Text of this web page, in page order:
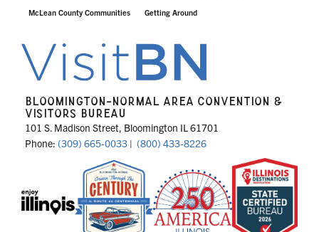
McLean County Communities Getting Around
BLOOMINGTON-NORMAL AREA CONVENTION &
VISITORS BUREAU
101 S. Madison Street, Bloomington IL 61701
Phone: (309) 665-0033 | (800) 433-8226